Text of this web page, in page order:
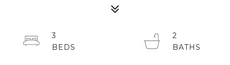
3
2